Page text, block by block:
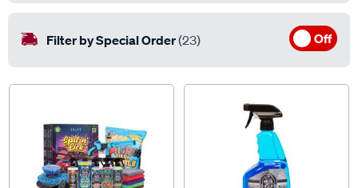
Filter by Special Order(23) Off